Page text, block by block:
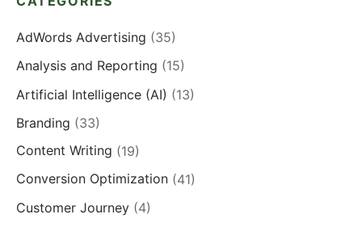
AdWords Advertising (35)
Analysis and Reporting (15)
Artificial Intelligence (AI) (13)
Branding (33)
Content Writing (19)
Conversion Optimization (41)
Customer Journey (4)